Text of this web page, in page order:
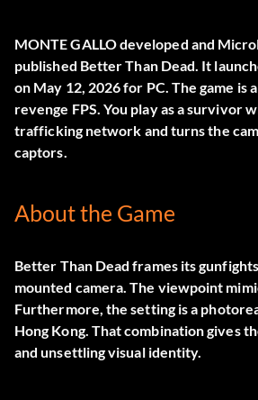
MONTE GALLO developed and
published Better Than Dead. It
on May 12, 2026 for PC. The game is
revenge FPS. You play as a survivor
trafficking network and turns the
captors.
About the Game
Better Than Dead frames its
mounted camera. The viewpoint
Furthermore, the setting is a
Hong Kong. That combination gives
and unsettling visual identity.